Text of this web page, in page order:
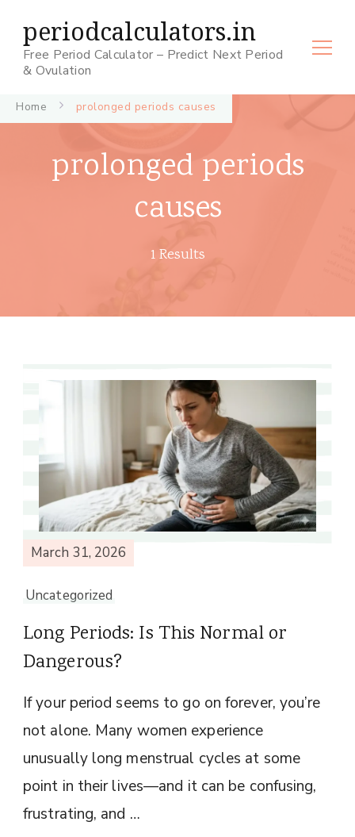
periodcalculators.in
Free Period Calculator – Predict Next Period
& Ovulation
Home prolonged periods causes
prolonged periods
causes
1 Results
March 31, 2026
Uncategorized
Long Periods: Is This Normal or
Dangerous?
If your period seems to go on forever, you’re
not alone. Many women experience
unusually long menstrual cycles at some
point in their lives—and it can be confusing,
frustrating, and …